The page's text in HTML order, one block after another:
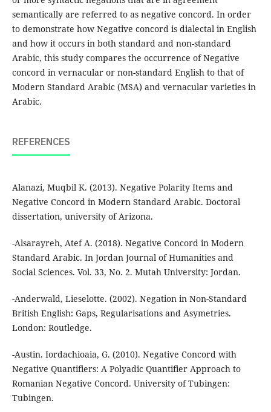
semantically are referred to as negative concord. In order
to demonstrate how Negative concord is dialectal in English
and how it occurs in both standard and non-standard
Arabic, this study compares the occurrence of Negative
concord in vernacular or non-standard English to that of
Modern Standard Arabic (MSA) and vernacular varieties in
Arabic.
REFERENCES
Alanazi, Muqbil K. (2013). Negative Polarity Items and
Negative Concord in Modern Standard Arabic. Doctoral
dissertation, university of Arizona.
-Alsarayreh, Atef A. (2018). Negative Concord in Modern
Standard Arabic. In Jordan Journal of Humanities and
Social Sciences. Vol. 33, No. 2. Mutah University: Jordan.
-Anderwald, Lieselotte. (2002). Negation in Non-Standard
British English: Gaps, Regularisations and Asymetries.
London: Routledge.
-Austin. Iordachioaia, G. (2010). Negative Concord with
Negative Quantifiers: A Polyadic Quantifier Approach to
Romanian Negative Concord. University of Tubingen:
Tubingen.